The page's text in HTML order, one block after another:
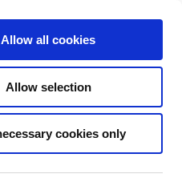
Allow all cookies
Allow selection
cookies only